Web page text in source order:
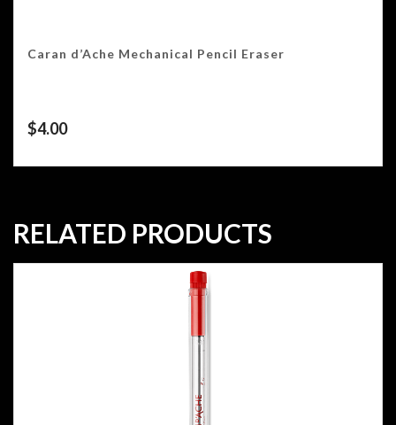
Caran d’Ache Mechanical Pencil Eraser
$4.00
RELATED PRODUCTS